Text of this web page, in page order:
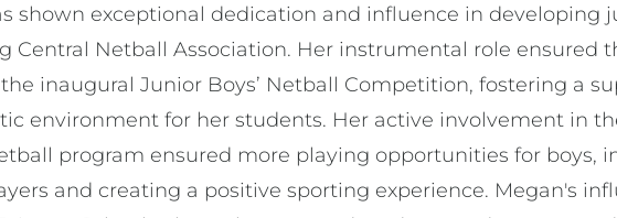
shown exceptional dedication and influence in developing
Central Netball Association. Her instrumental role ensured
inaugural Junior Boys’ Netball Competition, fostering a
environment for her students. Her active involvement in
program ensured more playing opportunities for boys,
and creating a positive sporting experience. Megan's